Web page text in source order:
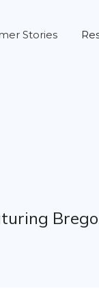
Stories